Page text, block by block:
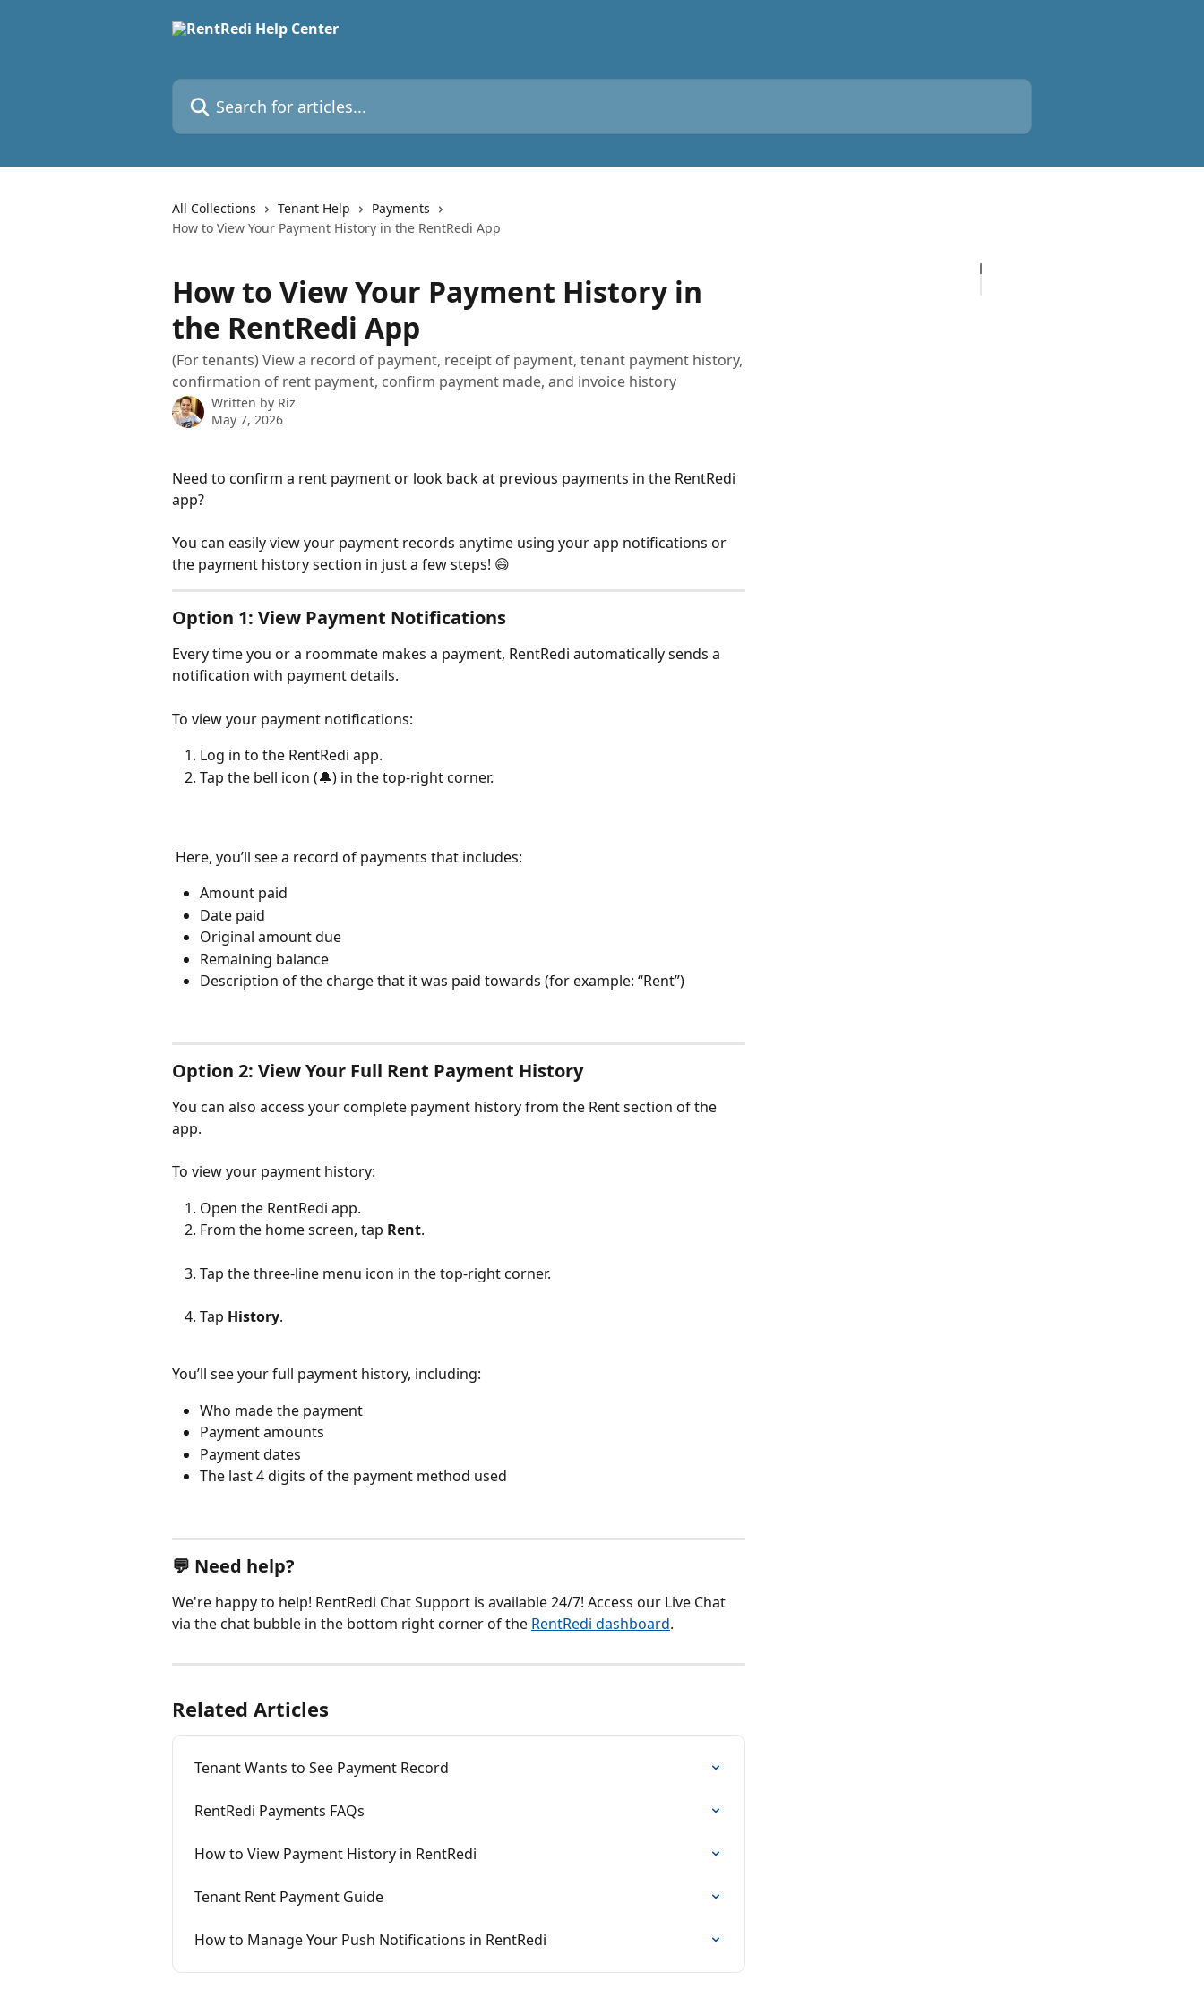
Search for articles...
All Collections Tenant Help
Payments
How to View Your Payment History in the RentRedi App
How to View Your Payment History in
the RentRedi App
(For tenants) View a record of payment, receipt of payment, tenant payment history,
confirmation of rent payment, confirm payment made, and invoice history
Written by Riz
May 7, 2026
Need to confirm a rent payment or look back at previous payments in the RentRedi
app?
You can easily view your payment records anytime using your app notifications or
the payment history section in just a few steps! 😄
Option 1: View Payment Notifications
Every time you or a roommate makes a payment, RentRedi automatically sends a
notification with payment details.
To view your payment notifications:
Log in to the RentRedi app.
Tap the bell icon (🔔) in the top-right corner.
Here, you’ll see a record of payments that includes:
Amount paid
Date paid
Original amount due
Remaining balance
Description of the charge that it was paid towards (for example: “Rent”)
Option 2: View Your Full Rent Payment History
You can also access your complete payment history from the Rent section of the
app.
To view your payment history:
Open the RentRedi app.
From the home screen, tap Rent.
Tap the three-line menu icon in the top-right corner.
Tap History.
You’ll see your full payment history, including:
Who made the payment
Payment amounts
Payment dates
The last 4 digits of the payment method used
💬 Need help?
We're happy to help! RentRedi Chat Support is available 24/7! Access our Live Chat
via the chat bubble in the bottom right corner of the RentRedi dashboard.
Related Articles
Tenant Wants to See Payment Record
RentRedi Payments FAQs
How to View Payment History in RentRedi
Tenant Rent Payment Guide
How to Manage Your Push Notifications in RentRedi